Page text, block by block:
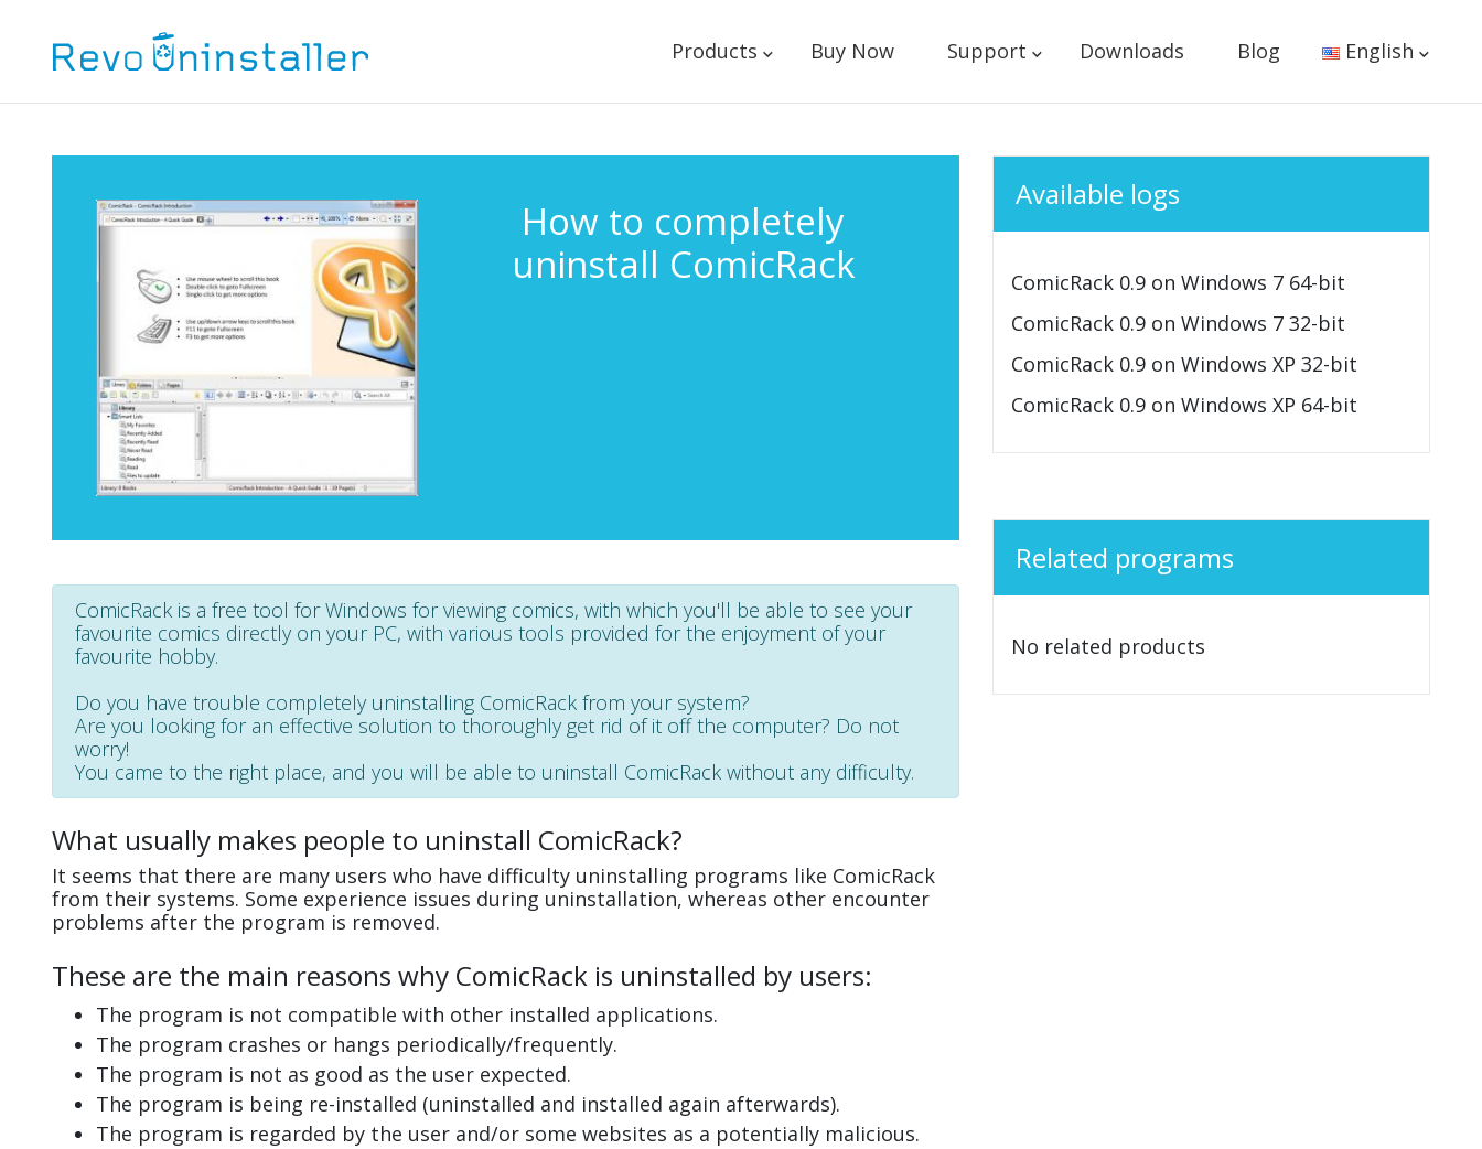
Products Buy Now Support Downloads Blog English
How to completely
uninstall ComicRack
ComicRack is a free tool for Windows for viewing comics, with which you'll be able to see your
favourite comics directly on your PC, with various tools provided for the enjoyment of your
favourite hobby.
Do you have trouble completely uninstalling ComicRack from your system?
Are you looking for an effective solution to thoroughly get rid of it off the computer? Do not
worry!
You came to the right place, and you will be able to uninstall ComicRack without any difficulty.
What usually makes people to uninstall ComicRack?
It seems that there are many users who have difficulty uninstalling programs like ComicRack
from their systems. Some experience issues during uninstallation, whereas other encounter
problems after the program is removed.
These are the main reasons why ComicRack is uninstalled by users:
The program is not compatible with other installed applications.
The program crashes or hangs periodically/frequently.
The program is not as good as the user expected.
The program is being re-installed (uninstalled and installed again afterwards).
The program is regarded by the user and/or some websites as a potentially malicious.
Available logs
ComicRack 0.9 on Windows 7 64-bit
ComicRack 0.9 on Windows 7 32-bit
ComicRack 0.9 on Windows XP 32-bit
ComicRack 0.9 on Windows XP 64-bit
Related programs
No related products